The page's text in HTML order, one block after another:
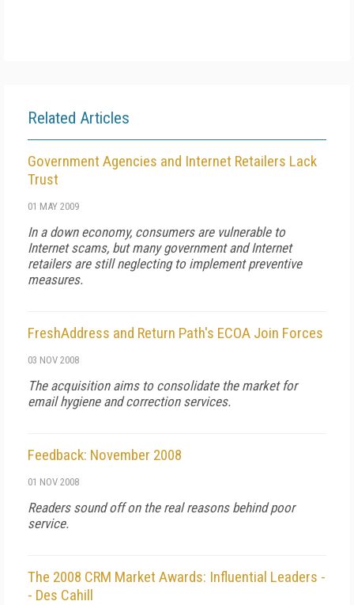
Related Articles
Government Agencies and Internet Retailers Lack
Trust
01 MAY 2009
In a down economy, consumers are vulnerable to
Internet scams, but many government and Internet
retailers are still neglecting to implement preventive
measures.
FreshAddress and Return Path's ECOA Join Forces
03 NOV 2008
The acquisition aims to consolidate the market for
email hygiene and correction services.
Feedback: November 2008
01 NOV 2008
Readers sound off on the real reasons behind poor
service.
The 2008 CRM Market Awards: Influential Leaders -
- Des Cahill